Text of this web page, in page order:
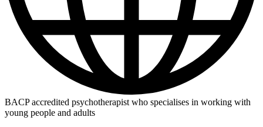
BACP accredited psychotherapist who specialises in working with
young people and adults